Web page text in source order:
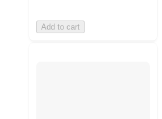
Add to cart